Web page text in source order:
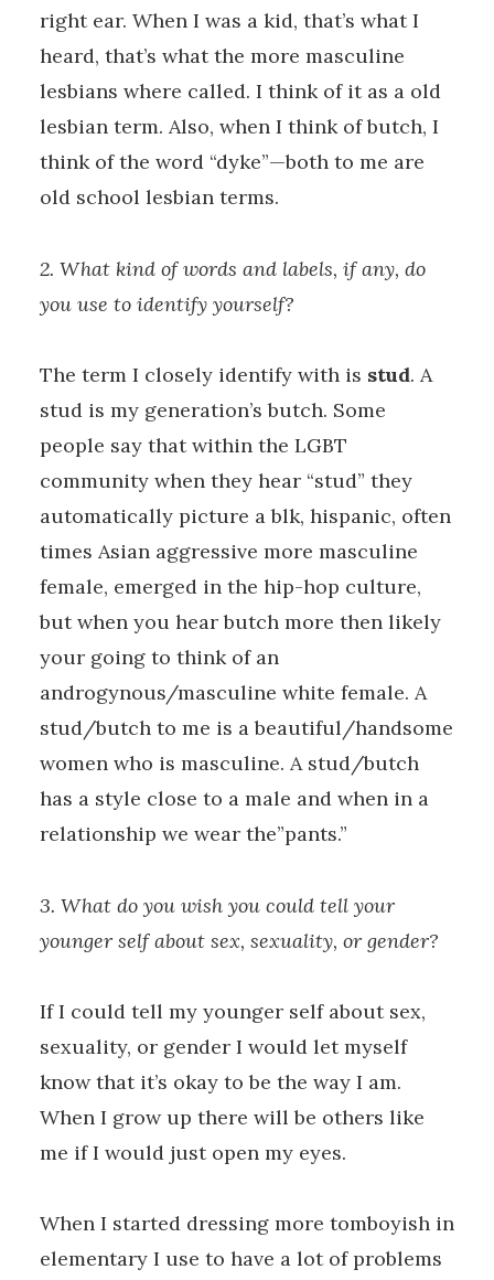
right ear. When I was a kid, that’s what I
heard, that’s what the more masculine
lesbians where called. I think of it as a old
lesbian term. Also, when I think of butch, I
think of the word “dyke”—both to me are
old school lesbian terms.
2. What kind of words and labels, if any, do
you use to identify yourself?
The term I closely identify with is stud. A
stud is my generation’s butch. Some
people say that within the LGBT
community when they hear “stud” they
automatically picture a blk, hispanic, often
times Asian aggressive more masculine
female, emerged in the hip-hop culture,
but when you hear butch more then likely
your going to think of an
androgynous/masculine white female. A
stud/butch to me is a beautiful/handsome
women who is masculine. A stud/butch
has a style close to a male and when in a
relationship we wear the”pants.”
3. What do you wish you could tell your
younger self about sex, sexuality, or gender?
If I could tell my younger self about sex,
sexuality, or gender I would let myself
know that it’s okay to be the way I am.
When I grow up there will be others like
me if I would just open my eyes.
When I started dressing more tomboyish in
elementary I use to have a lot of problems